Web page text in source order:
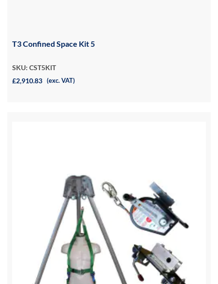
T3 Confined Space Kit 5
SKU: CST5KIT
£2,910.83 (exc. VAT)